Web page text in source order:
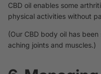
CBD oil enables some
physical activities without
(Our CBD body oil has
aching joints and muscles.)